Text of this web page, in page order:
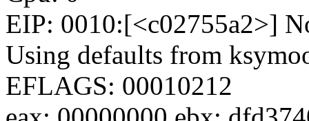
EIP: 0010:[<c02755a2>]
Using defaults from
EFLAGS: 00010212